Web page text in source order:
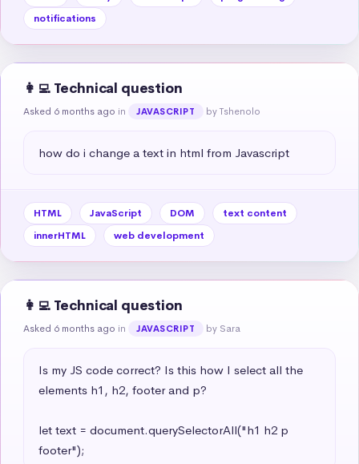
notifications
👩‍💻 Technical question
Asked 6 months ago in JAVASCRIPT by Tshenolo
how do i change a text in html from Javascript
HTML JavaScript DOM
text content
innerHTML
web development
👩‍💻 Technical question
Asked 6 months ago in JAVASCRIPT by Sara
Is my JS code correct? Is this how I select all the
elements h1, h2, footer and p?
let text = document.querySelectorAll("h1 h2 p
footer");